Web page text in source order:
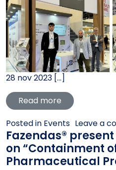
28 nov 2023 […]
Read more from
Posted in Events Leave a
Fazendas®
on “Containment
Pharmaceutical